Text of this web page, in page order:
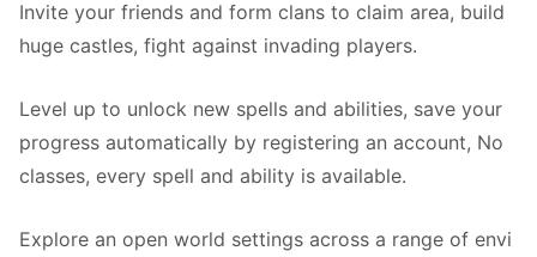
Invite your friends and form clans to claim area, build
huge castles, fight against invading players.
Level up to unlock new spells and abilities, save your
progress automatically by registering an account, No
classes, every spell and ability is available.
Explore an open world settings across a range of envi